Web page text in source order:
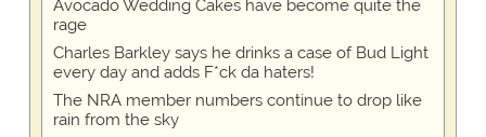
Avocado Wedding Cakes have become quite the
rage
Charles Barkley says he drinks a case of Bud Light
every day and adds F*ck da haters!
The NRA member numbers continue to drop like
rain from the sky